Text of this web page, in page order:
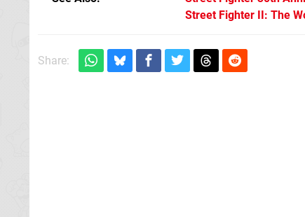
Street Fighter II: The
Share: